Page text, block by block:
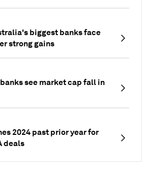
biggest banks face
strong gains
see market cap fall in
2024 past prior year for
deals